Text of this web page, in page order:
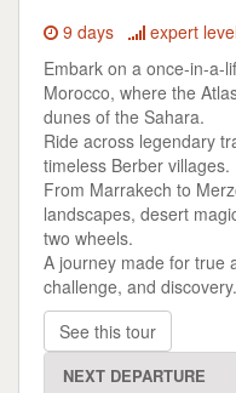
9 days
expert
Embark on a once-in-a-
Morocco, where the
dunes of the Sahara.
Ride across legendary
timeless Berber villages.
From Marrakech to
landscapes, desert
two wheels.
A journey made for true
challenge, and
See this tour
NEXT DEPARTURE